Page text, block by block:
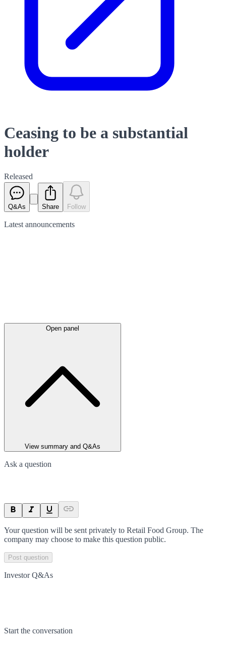
Ceasing to be a substantial
holder
Released
Q&As Share Follow
Latest announcements
Open panel
View summary and Q&As
Ask a question
Your question will be sent privately to Retail Food Group. The
company may choose to make this question public.
Post question
Investor Q&As
Start the conversation